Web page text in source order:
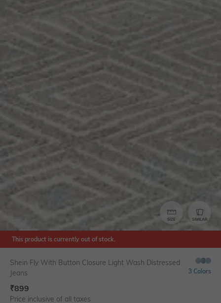
SIZE SIMILAR
This product is currently out of stock.
Shein Fly With Button Closure Light Wash Distressed
Jeans
3 Colors
₹899
Price inclusive of all taxes